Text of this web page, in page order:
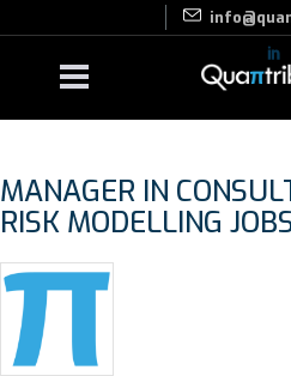
MANAGER IN
RISK MODELLING